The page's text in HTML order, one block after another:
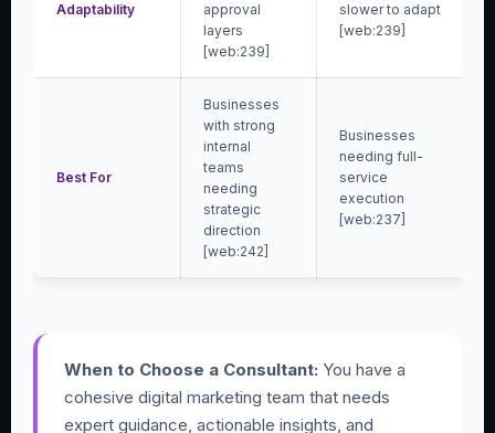
Adaptability
approval
layers
[web:239]
slower to adapt
[web:239]
Best For
Businesses
with strong
internal
teams
needing
strategic
direction
[web:242]
Businesses
needing full-
service
execution
[web:237]
When to Choose a Consultant: You have a
cohesive digital marketing team that needs
expert guidance, actionable insights, and